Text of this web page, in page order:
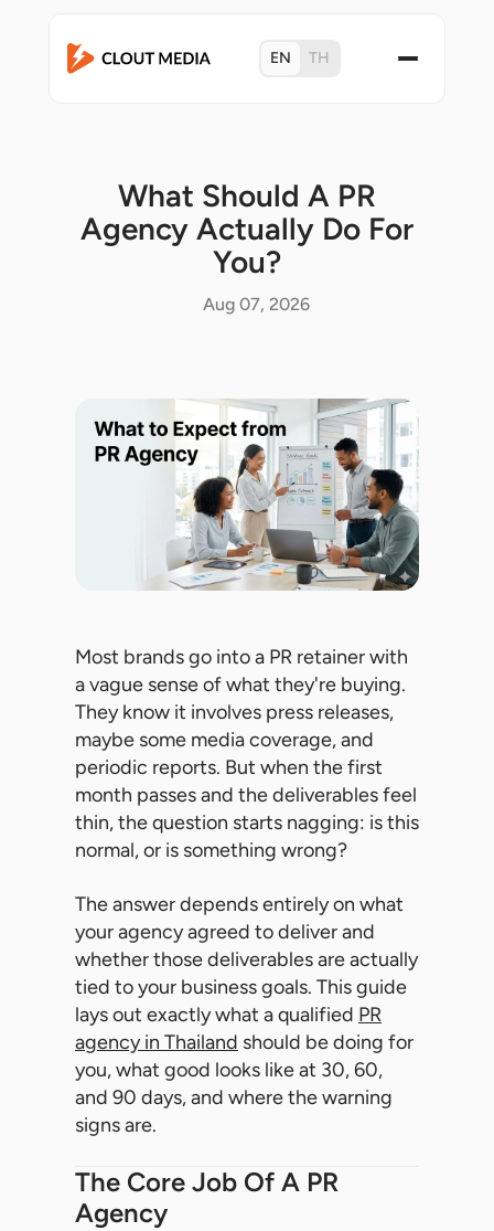
EN TH
What Should A PR
Agency Actually Do For
You?
Aug 07, 2026
Most brands go into a PR retainer with
a vague sense of what they're buying.
They know it involves press releases,
maybe some media coverage, and
periodic reports. But when the first
month passes and the deliverables feel
thin, the question starts nagging: is this
normal, or is something wrong?
The answer depends entirely on what
your agency agreed to deliver and
whether those deliverables are actually
tied to your business goals. This guide
lays out exactly what a qualified PR
agency in Thailand should be doing for
you, what good looks like at 30, 60,
and 90 days, and where the warning
signs are.
The Core Job Of A PR
Agency